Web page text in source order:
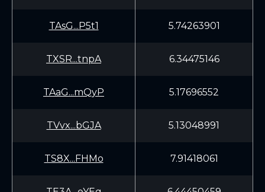
TAsG...P5t1 5.74263901
TXSR...tnpA 6.34475146
TAaG...mQyP 5.17696552
TVvx...bGJA 5.13048991
TS8X...FHMo 7.91418061